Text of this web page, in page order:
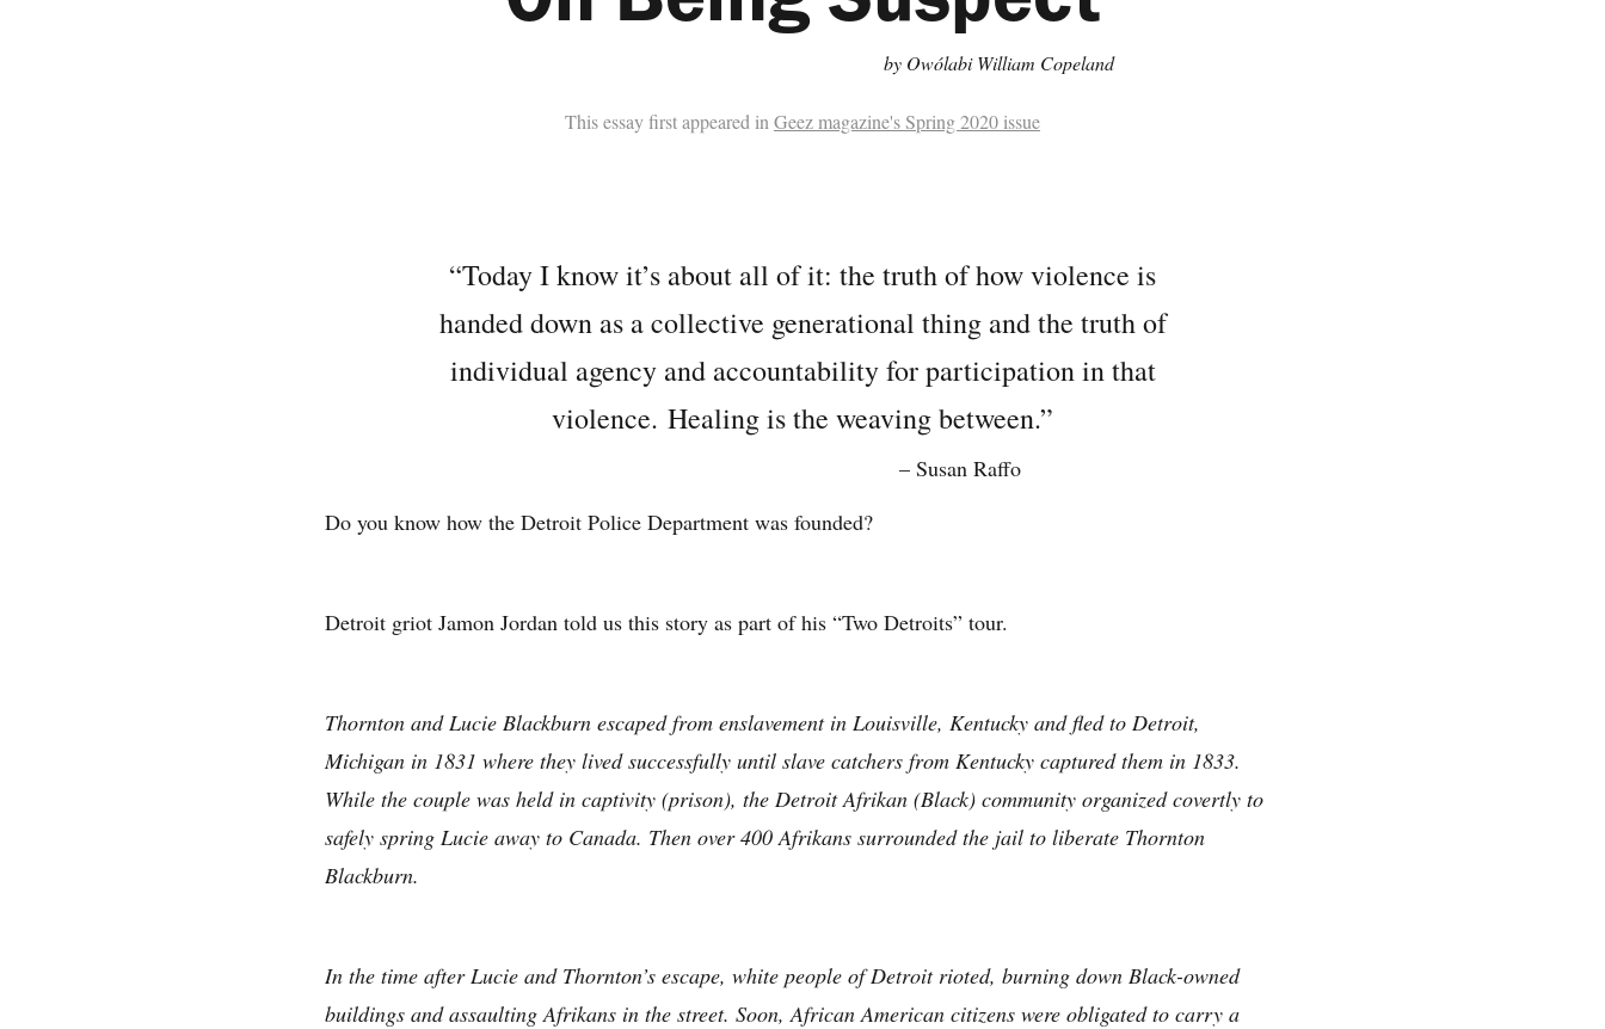
by Owólabi William Copeland
This essay first appeared in Geez magazine's Spring 2020 issue
“Today I know it’s about all of it: the truth of how violence is
handed down as a collective generational thing and the truth of
individual agency and accountability for participation in that
violence. Healing is the weaving between.”
– Susan Raffo
Do you know how the Detroit Police Department was founded?
Detroit griot Jamon Jordan told us this story as part of his “Two Detroits” tour.
Thornton and Lucie Blackburn escaped from enslavement in Louisville, Kentucky and fled to Detroit,
Michigan in 1831 where they lived successfully until slave catchers from Kentucky captured them in 1833.
While the couple was held in captivity (prison), the Detroit Afrikan (Black) community organized covertly to
safely spring Lucie away to Canada. Then over 400 Afrikans surrounded the jail to liberate Thornton
Blackburn.
In the time after Lucie and Thornton’s escape, white people of Detroit rioted, burning down Black-owned
buildings and assaulting Afrikans in the street. Soon, African American citizens were obligated to carry a